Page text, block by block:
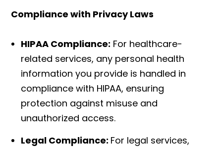
Compliance with Privacy Laws
HIPAA Compliance: For healthcare-
related services, any personal health
information you provide is handled in
compliance with HIPAA, ensuring
protection against misuse and
unauthorized access.
Legal Compliance: For legal services,